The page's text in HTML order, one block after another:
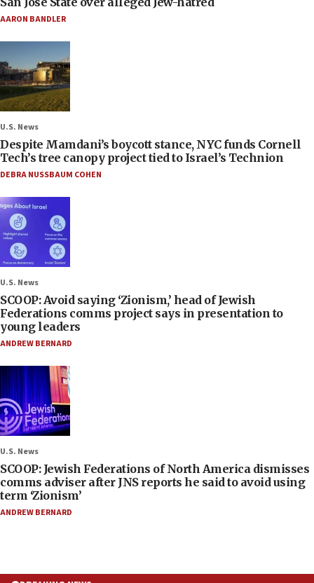
AARON BANDLER
U.S. News
Despite Mamdani’s boycott stance, NYC funds Cornell
Tech’s tree canopy project tied to Israel’s Technion
DEBRA NUSSBAUM COHEN
U.S. News
SCOOP: Avoid saying ‘Zionism,’ head of Jewish
Federations comms project says in presentation to
young leaders
ANDREW BERNARD
U.S. News
SCOOP: Jewish Federations of North America dismisses
comms adviser after JNS reports he said to avoid using
term ‘Zionism’
ANDREW BERNARD